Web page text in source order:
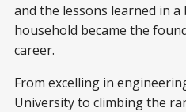
and the lessons learned in
household became the
career.
From excelling in
University to climbing the